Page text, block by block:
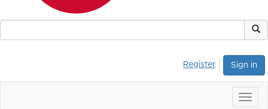
Sign in
Register